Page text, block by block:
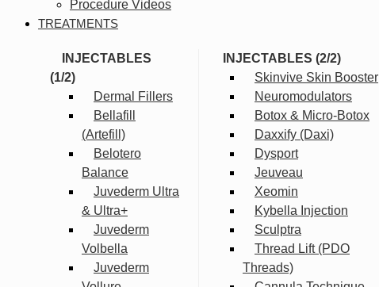
Procedure Videos
TREATMENTS
INJECTABLES
(1/2)
Dermal Fillers
Bellafill
(Artefill)
Belotero
Balance
Juvederm Ultra
& Ultra+
Juvederm
Volbella
Juvederm
INJECTABLES (2/2)
Skinvive Skin Booster
Neuromodulators
Botox & Micro-Botox
Daxxify (Daxi)
Dysport
Jeuveau
Xeomin
Kybella Injection
Sculptra
Thread Lift (PDO
Threads)